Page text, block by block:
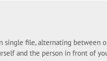
file, alternating between
and the person in front of